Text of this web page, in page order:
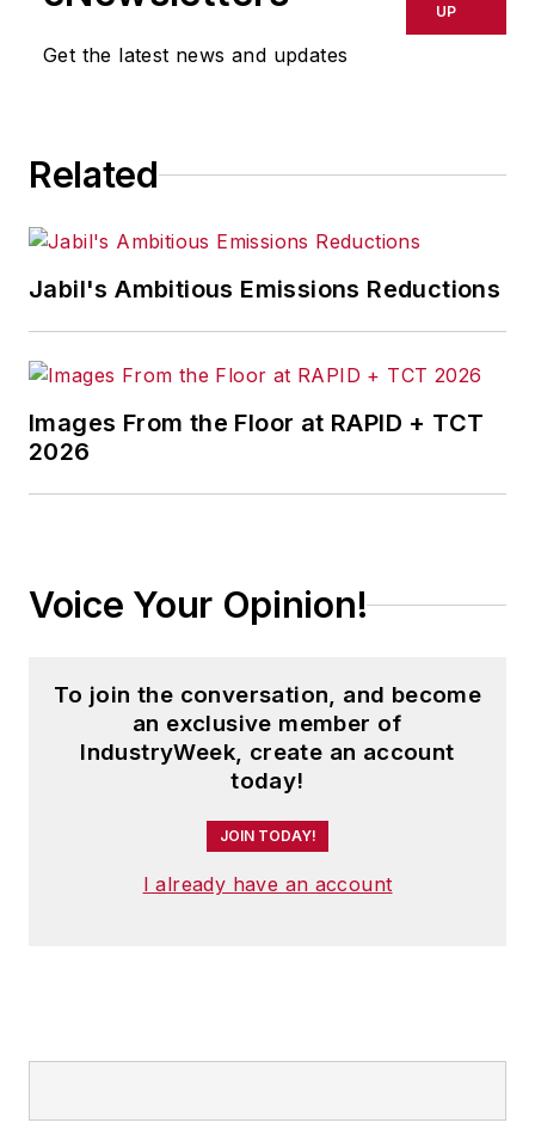
Get the latest news and updates
UP
Related
Jabil's Ambitious Emissions Reductions
Images From the Floor at RAPID + TCT
2026
Voice Your Opinion!
To join the conversation, and become
an exclusive member of
IndustryWeek, create an account
today!
JOIN TODAY!
I already have an account